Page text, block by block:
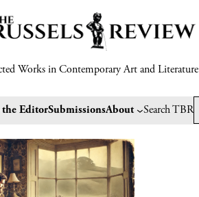
Works in Contemporary Art and Literature
the EditorSubmissionsAbout Search TBR